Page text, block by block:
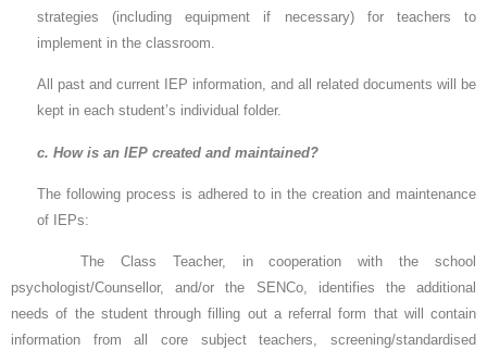
strategies (including equipment if necessary) for teachers to
implement in the classroom.
All past and current IEP information, and all related documents will be
kept in each student’s individual folder.
c. How is an IEP created and maintained?
The following process is adhered to in the creation and maintenance
of IEPs:
The Class Teacher, in cooperation with the school
psychologist/Counsellor, and/or the SENCo, identifies the additional
needs of the student through filling out a referral form that will contain
information from all core subject teachers, screening/standardised